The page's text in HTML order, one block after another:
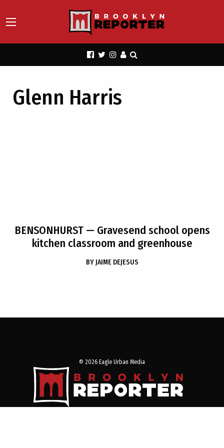
Glenn Harris
BENSONHURST— Gravesend school opens
kitchen classroom and greenhouse
BY JAIME DEJESUS
© 2026 Eagle Urban Media